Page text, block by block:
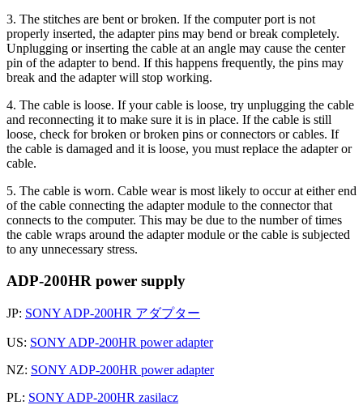
3. The stitches are bent or broken. If the computer port is not
properly inserted, the adapter pins may bend or break completely.
Unplugging or inserting the cable at an angle may cause the center
pin of the adapter to bend. If this happens frequently, the pins may
break and the adapter will stop working.
4. The cable is loose. If your cable is loose, try unplugging the cable
and reconnecting it to make sure it is in place. If the cable is still
loose, check for broken or broken pins or connectors or cables. If
the cable is damaged and it is loose, you must replace the adapter or
cable.
5. The cable is worn. Cable wear is most likely to occur at either end
of the cable connecting the adapter module to the connector that
connects to the computer. This may be due to the number of times
the cable wraps around the adapter module or the cable is subjected
to any unnecessary stress.
ADP-200HR power supply
JP: SONY ADP-200HR アダプター
US: SONY ADP-200HR power adapter
NZ: SONY ADP-200HR power adapter
PL: SONY ADP-200HR zasilacz